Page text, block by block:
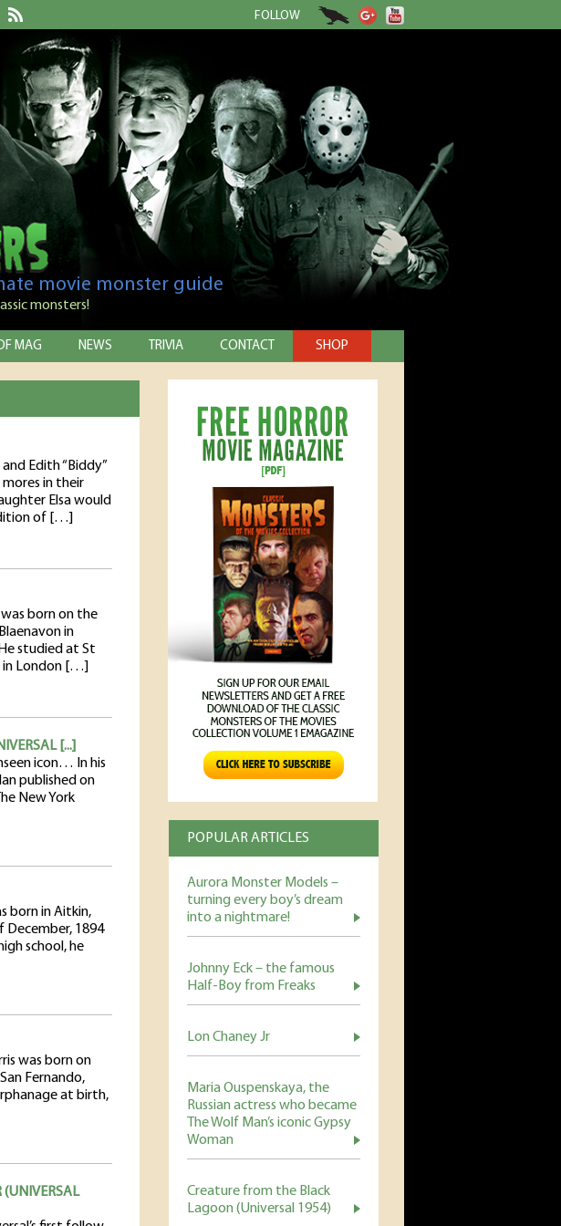
FOLLOW
movie monster guide
monsters!
MAG NEWS TRIVIA CONTACT SHOP
POPULAR ARTICLES
Aurora Monster Models –
turning every boy’s dream
into a nightmare!
Johnny Eck – the famous
Half-Boy from Freaks
Lon Chaney Jr
Maria Ouspenskaya, the
Russian actress who became
The Wolf Man’s iconic Gypsy
Woman
Creature from the Black
Lagoon (Universal 1954)
and Edith “Biddy”
mores in their
Elsa would
of […]
was born on the
in
studied at St
in London […]
[...]
icon… In his
published on
New York
born in Aitkin,
December, 1894
school, he
was born on
Fernando,
at birth,
(UNIVERSAL